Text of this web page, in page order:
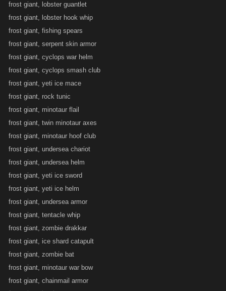
frost giant, lobster guantlet
frost giant, lobster hook whip
frost giant, fishing spears
frost giant, serpent skin armor
frost giant, cyclops war helm
frost giant, cyclops smash club
frost giant, yeti ice mace
frost giant, rock tunic
frost giant, minotaur flail
frost giant, twin minotaur axes
frost giant, minotaur hoof club
frost giant, undersea chariot
frost giant, undersea helm
frost giant, yeti ice sword
frost giant, yeti ice helm
frost giant, undersea armor
frost giant, tentacle whip
frost giant, zombie drakkar
frost giant, ice shard catapult
frost giant, zombie bat
frost giant, minotaur war bow
frost giant, chainmail armor